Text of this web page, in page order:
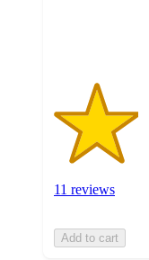
11 reviews
Add to cart